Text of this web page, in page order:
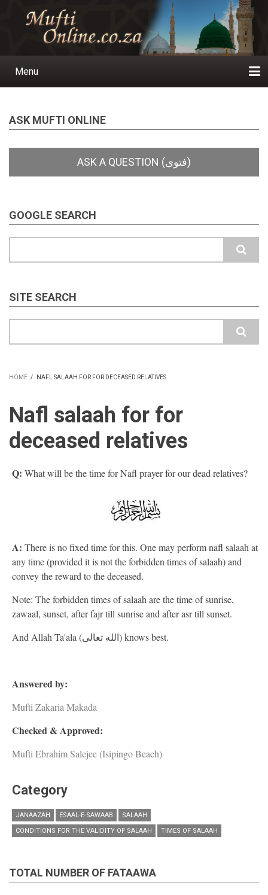
Main
Menu
ASK MUFTI ONLINE
GOOGLE SEARCH
SITE SEARCH
HOME / NAFL SALAAH FOR FOR DECEASED RELATIVES
Nafl salaah for for
deceased relatives
Q: What will be the time for Nafl prayer for our dead relatives?
A: There is no fixed time for this. One may perform nafl salaah at
any time (provided it is not the forbidden times of salaah) and
convey the reward to the deceased.
Note: The forbidden times of salaah are the time of sunrise,
zawaal, sunset, after fajr till sunrise and after asr till sunset.
And Allah Ta'ala (الله تعالى) knows best.
Answered by:
Mufti Zakaria Makada
Checked & Approved:
Mufti Ebrahim Salejee (Isipingo Beach)
Category
JANAAZAH ESAAL-E-SAWAAB
SALAAH
CONDITIONS FOR THE VALIDITY OF SALAAH
TIMES OF SALAAH
TOTAL NUMBER OF FATAAWA